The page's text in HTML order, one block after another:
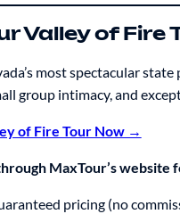
Valley of
most spectacular
group intimacy, and
of Fire Tour Now →
MaxTour’s website
pricing (no